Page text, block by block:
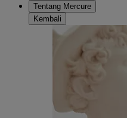
Tentang Mercure
Kembali